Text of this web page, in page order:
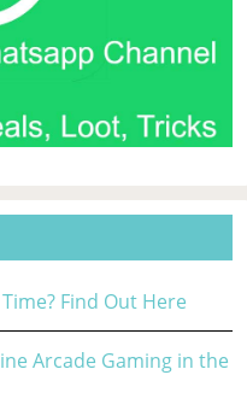
Find Out Here
Arcade Gaming in the